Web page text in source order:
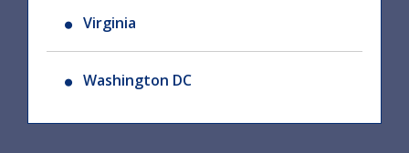
Virginia
Washington DC